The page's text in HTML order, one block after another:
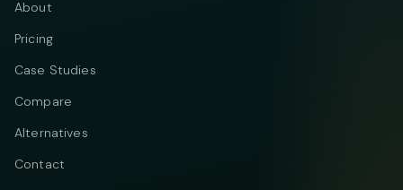
About
Pricing
Case Studies
Compare
Alternatives
Contact